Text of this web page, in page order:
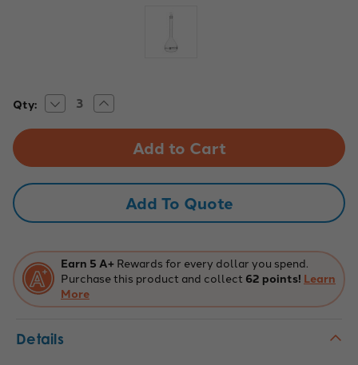
Current
Qty: Decrease
Quantity
of
Volumetric
Flask
Glass
White
Graduation
Increase
Quantity
of
Volumetric
Flask
ASTM
Glass
White
Graduation
Add To Quote
Earn 5 A+ Rewards for every dollar you spend.
Purchase this product and collect 62 points! Learn
More
Details